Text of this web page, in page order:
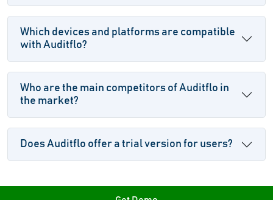
Which devices and platforms are compatible
with Auditflo?
Who are the main competitors of Auditflo in
the market?
Does Auditflo offer a trial version for users?